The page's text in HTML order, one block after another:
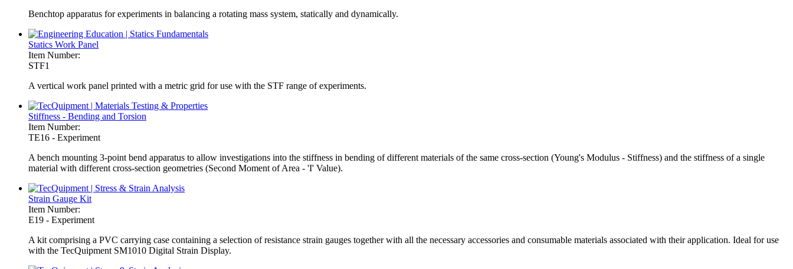
Benchtop apparatus for experiments in balancing a rotating mass system, statically and dynamically.
Statics Work Panel
Item Number:
STF1
A vertical work panel printed with a metric grid for use with the STF range of experiments.
Stiffness - Bending and Torsion
Item Number:
TE16 - Experiment
A bench mounting 3-point bend apparatus to allow investigations into the stiffness in bending of different materials of the same cross-section (Young's Modulus - Stiffness) and the stiffness of a single
material with different cross-section geometries (Second Moment of Area - 'I' Value).
Strain Gauge Kit
Item Number:
E19 - Experiment
A kit comprising a PVC carrying case containing a selection of resistance strain gauges together with all the necessary accessories and consumable materials associated with their application. Ideal for use
with the TecQuipment SM1010 Digital Strain Display.